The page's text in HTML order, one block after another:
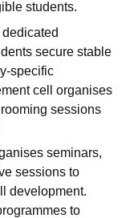
students.
secure stable
specific
cell organises
sessions
seminars,
sessions to
development.
to